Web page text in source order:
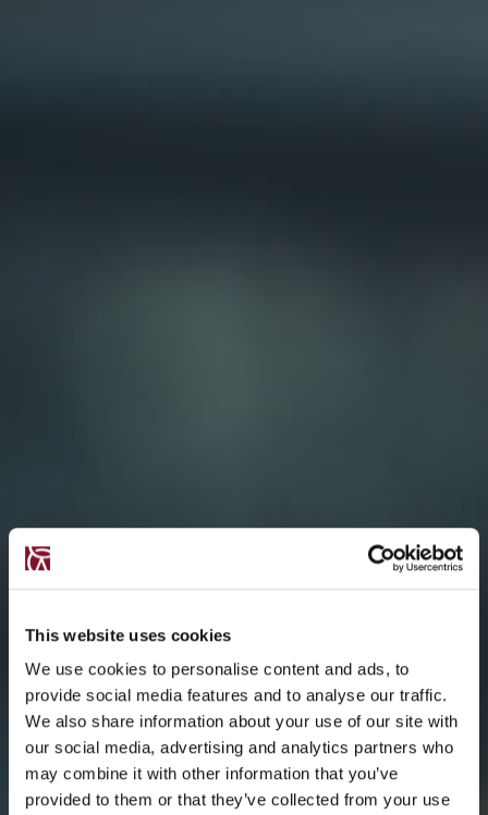
This website uses cookies
We use cookies to personalise content and ads, to
provide social media features and to analyse our traffic.
We also share information about your use of our site with
our social media, advertising and analytics partners who
may combine it with other information that you’ve
provided to them or that they’ve collected from your use